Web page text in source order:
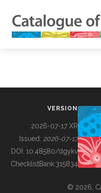
BUILDING COL
VERSION
2026-07-17 XR
Issued: 2026-07-17
DOI: 10.48580/dgykv
ChecklistBank:315834
© 2026,